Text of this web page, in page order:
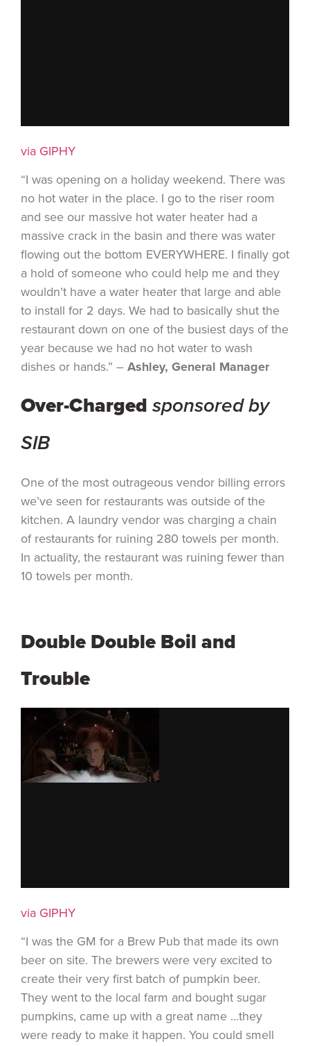
via GIPHY
“I was opening on a holiday weekend. There was
no hot water in the place. I go to the riser room
and see our massive hot water heater had a
massive crack in the basin and there was water
flowing out the bottom EVERYWHERE. I finally got
a hold of someone who could help me and they
wouldn’t have a water heater that large and able
to install for 2 days. We had to basically shut the
restaurant down on one of the busiest days of the
year because we had no hot water to wash
dishes or hands.” – Ashley, General Manager
Over-Charged sponsored by
SIB
One of the most outrageous vendor billing errors
we’ve seen for restaurants was outside of the
kitchen. A laundry vendor was charging a chain
of restaurants for ruining 280 towels per month.
In actuality, the restaurant was ruining fewer than
10 towels per month.
Double Double Boil and
Trouble
via GIPHY
“I was the GM for a Brew Pub that made its own
beer on site. The brewers were very excited to
create their very first batch of pumpkin beer.
They went to the local farm and bought sugar
pumpkins, came up with a great name …they
were ready to make it happen. You could smell